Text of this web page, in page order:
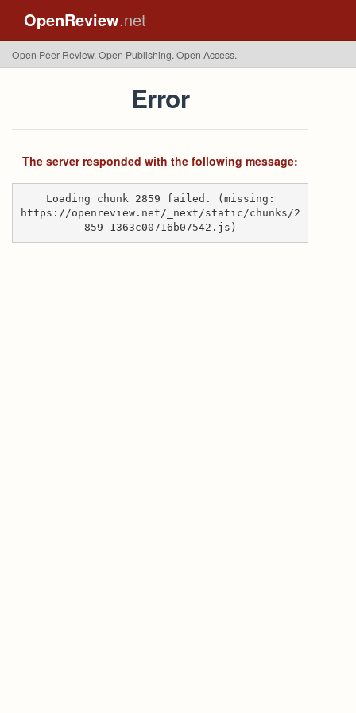
OpenReview.net
Open Peer Review. Open Publishing. Open Access.
Error
The server responded with the following message:
Loading chunk 2859 failed. (missing:
https://openreview.net/_next/static/chunks/2
859-1363c00716b07542.js)